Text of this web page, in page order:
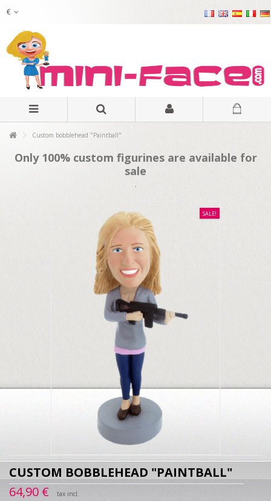
€
Custom bobblehead "Paintball"
Only 100% custom figurines are available for
sale
.
SALE!
CUSTOM BOBBLEHEAD "PAINTBALL"
64,90 €
tax incl.